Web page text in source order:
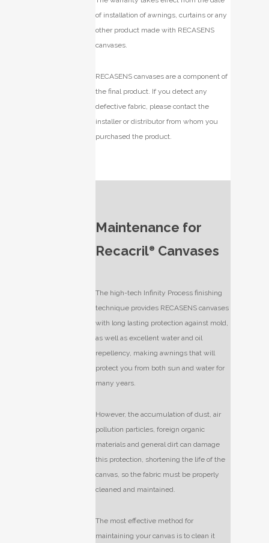
of installation of awnings, curtains or any
other product made with RECASENS
canvases.
RECASENS canvases are a component of
the final product. If you detect any
defective fabric, please contact the
installer or distributor from whom you
purchased the product.
Maintenance for
Recacril® Canvases
The high-tech Infinity Process finishing
technique provides RECASENS canvases
with long lasting protection against mold,
as well as excellent water and oil
repellency, making awnings that will
protect you from both sun and water for
many years.
However, the accumulation of dust, air
pollution particles, foreign organic
materials and general dirt can damage
this protection, shortening the life of the
canvas, so the fabric must be properly
cleaned and maintained.
The most effective method for
maintaining your canvas is to clean it